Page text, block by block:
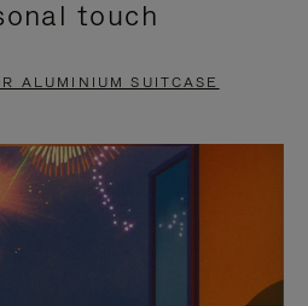
touch
ALUMINIUM SUITCASE